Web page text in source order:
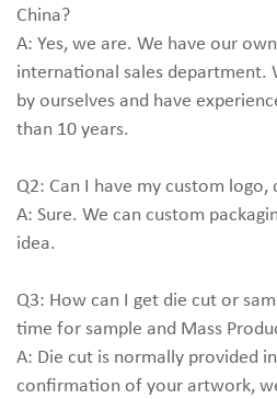
China?
A: Yes, we are. We have our
international sales department.
by ourselves and have
than 10 years.
Q2: Can I have my custom logo,
A: Sure. We can custom
idea.
Q3: How can I get die cut or
time for sample and Mass
A: Die cut is normally provided
confirmation of your artwork,